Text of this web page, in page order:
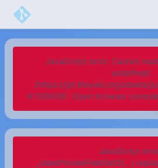
JavaScript error: Cannot
undefined
(https://git.liteyuki.org/assets/
4:100636). Open browser
JavaScript